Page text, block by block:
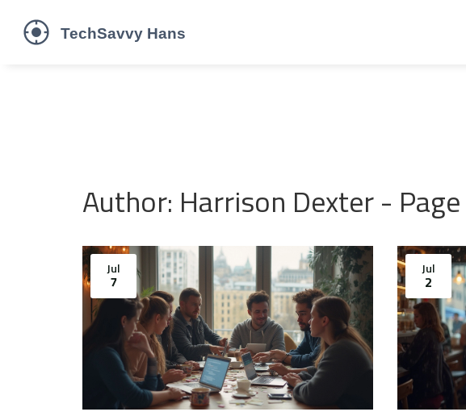
Author: Harrison Dexter -
Jul
7
Jul
2